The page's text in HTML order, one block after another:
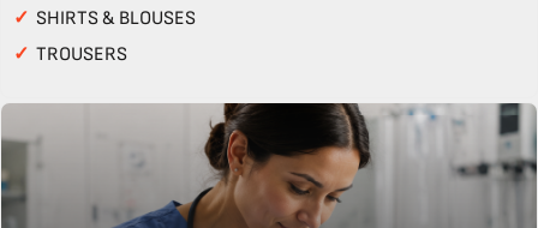
✓ SHIRTS & BLOUSES
✓ TROUSERS